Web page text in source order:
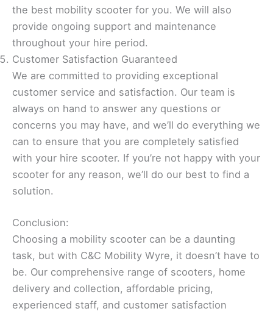
the best mobility scooter for you. We will also
provide ongoing support and maintenance
throughout your hire period.
Customer Satisfaction Guaranteed
We are committed to providing exceptional
customer service and satisfaction. Our team is
always on hand to answer any questions or
concerns you may have, and we’ll do everything we
can to ensure that you are completely satisfied
with your hire scooter. If you’re not happy with your
scooter for any reason, we’ll do our best to find a
solution.
Conclusion:
Choosing a mobility scooter can be a daunting
task, but with C&C Mobility Wyre, it doesn’t have to
be. Our comprehensive range of scooters, home
delivery and collection, affordable pricing,
experienced staff, and customer satisfaction